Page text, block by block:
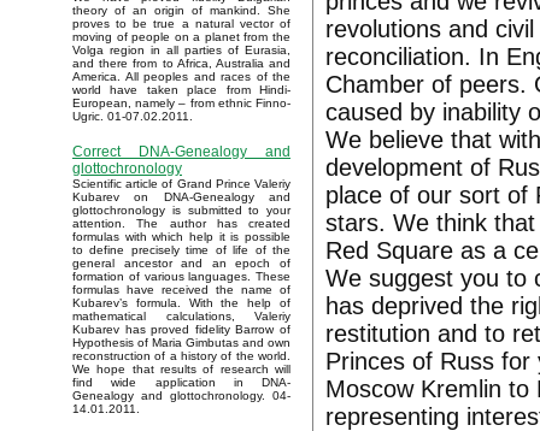
theory of an origin of mankind. She
proves to be true a natural vector of
moving of people on a planet from the
Volga region in all parties of Eurasia,
and there from to Africa, Australia and
America. All peoples and races of the
world have taken place from Hindi-
European, namely – from ethnic Finno-
Ugric. 01-07.02.2011.
Correct DNA-Genealogy and
glottochronology
Scientific article of Grand Prince Valeriy
Kubarev on DNA-Genealogy and
glottochronology is submitted to your
attention. The author has created
formulas with which help it is possible
to define precisely time of life of the
general ancestor and an epoch of
formation of various languages. These
formulas have received the name of
Kubarev’s formula. With the help of
mathematical calculations, Valeriy
Kubarev has proved fidelity Barrow of
Hypothesis of Maria Gimbutas and own
reconstruction of a history of the world.
We hope that results of research will
find wide application in DNA-
Genealogy and glottochronology. 04-
14.01.2011.
revolutions and
reconciliation. In
Chamber of peers.
caused by inability
We believe that
development of
place of our sort of
stars. We think
Red Square as a
We suggest you to
has deprived the
restitution and to
Princes of Russ
Moscow Kremlin to
representing